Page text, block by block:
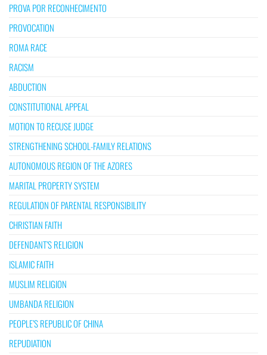
PROVA POR RECONHECIMENTO
PROVOCATION
ROMA RACE
RACISM
ABDUCTION
CONSTITUTIONAL APPEAL
MOTION TO RECUSE JUDGE
STRENGTHENING SCHOOL-FAMILY RELATIONS
AUTONOMOUS REGION OF THE AZORES
MARITAL PROPERTY SYSTEM
REGULATION OF PARENTAL RESPONSIBILITY
CHRISTIAN FAITH
DEFENDANT’S RELIGION
ISLAMIC FAITH
MUSLIM RELIGION
UMBANDA RELIGION
PEOPLE’S REPUBLIC OF CHINA
REPUDIATION